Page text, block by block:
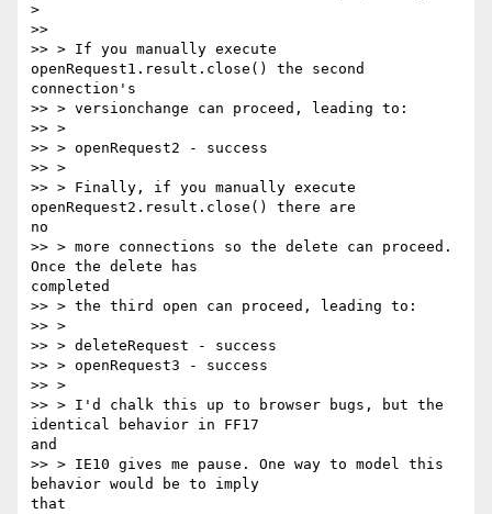
>
>>
>> > If you manually execute
openRequest1.result.close() the second
connection's
>> > versionchange can proceed, leading to:
>> >
>> > openRequest2 - success
>> >
>> > Finally, if you manually execute
openRequest2.result.close() there are
no
>> > more connections so the delete can proceed.
Once the delete has
completed
>> > the third open can proceed, leading to:
>> >
>> > deleteRequest - success
>> > openRequest3 - success
>> >
>> > I'd chalk this up to browser bugs, but the
identical behavior in FF17
and
>> > IE10 gives me pause. One way to model this
behavior would be to imply
that